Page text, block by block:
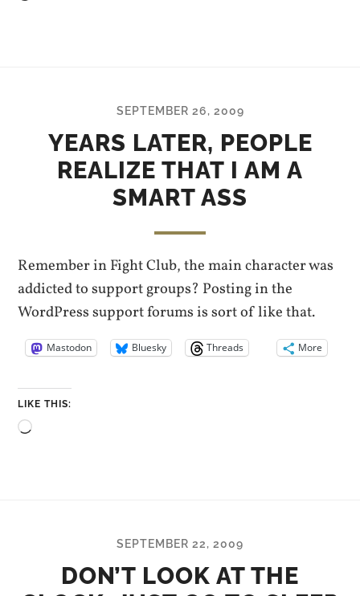
SEPTEMBER 26, 2009
YEARS LATER, PEOPLE
REALIZE THAT I AM A
SMART ASS
Remember in Fight Club, the main character was
addicted to support groups? Posting in the
WordPress support forums is sort of like that.
Mastodon Bluesky Threads More
LIKE THIS:
Loading…
SEPTEMBER 22, 2009
DON’T LOOK AT THE